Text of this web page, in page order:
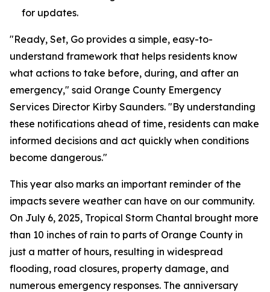
for updates.
"Ready, Set, Go provides a simple, easy-to-
understand framework that helps residents know
what actions to take before, during, and after an
emergency," said Orange County Emergency
Services Director Kirby Saunders. "By understanding
these notifications ahead of time, residents can make
informed decisions and act quickly when conditions
become dangerous."
This year also marks an important reminder of the
impacts severe weather can have on our community.
On July 6, 2025, Tropical Storm Chantal brought more
than 10 inches of rain to parts of Orange County in
just a matter of hours, resulting in widespread
flooding, road closures, property damage, and
numerous emergency responses. The anniversary